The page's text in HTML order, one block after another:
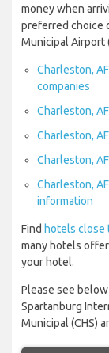
money when
preferred choice
Municipal Airport
Charleston,
companies
Charleston,
Charleston,
Charleston,
Charleston,
information
Find hotels close
many hotels
your hotel.
Please see
Spartanburg
Municipal (CHS)